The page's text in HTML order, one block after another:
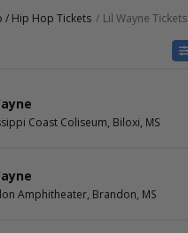
/ Hip Hop Tickets Lil Wayne Tickets
Arena
&
-
This weekend
Coast Coliseum, Biloxi, MS
Amphitheater, Brandon, MS